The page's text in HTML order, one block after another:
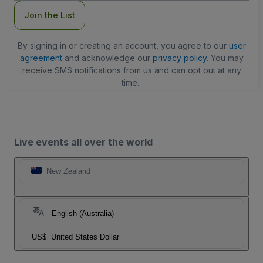
Join the List
By signing in or creating an account, you agree to our user
agreementand acknowledge our privacy policy. You may
receive SMS notifications from us and can opt out at any
time.
Live events all over the world
New Zealand
English (Australia)
US$ United States Dollar